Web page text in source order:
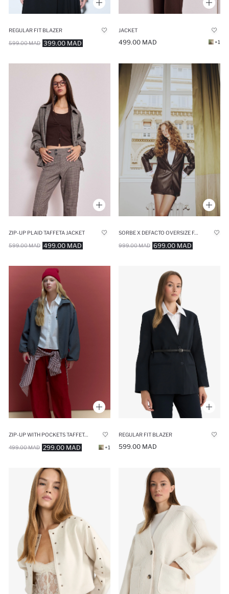
REGULAR FIT BLAZER
399.00 MAD
599.00 MAD
JACKET
499.00 MAD +1
ZIP-UP PLAID TAFFETA JACKET
499.00 MAD
599.00 MAD
SORBE X DEFACTO OVERSIZE FAUX LEATHER BLAZER JACKET
699.00 MAD
999.00 MAD
ZIP-UP WITH POCKETS TAFFETA JACKET
299.00 MAD
499.00 MAD +1
REGULAR FIT BLAZER
599.00 MAD